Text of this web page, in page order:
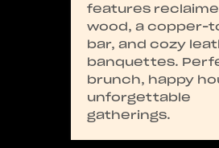
features
wood, a copper-
bar, and cozy
banquettes.
brunch, happy
unforgettable
gatherings.